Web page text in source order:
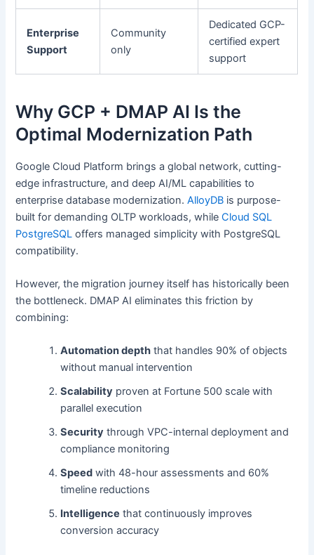
Enterprise
Support
Community
only
Dedicated GCP-
certified expert
support
Why GCP + DMAP AI Is the
Optimal Modernization Path
Google Cloud Platform brings a global network, cutting-
edge infrastructure, and deep AI/ML capabilities to
enterprise database modernization.AlloyDB is purpose-
built for demanding OLTP workloads, whileCloud SQL
PostgreSQL offers managed simplicity with PostgreSQL
compatibility.
However, the migration journey itself has historically been
the bottleneck. DMAP AI eliminates this friction by
combining:
Automation depth that handles 90% of objects
without manual intervention
Scalability proven at Fortune 500 scale with
parallel execution
Security through VPC-internal deployment and
compliance monitoring
Speed with 48-hour assessments and 60%
timeline reductions
Intelligence that continuously improves
conversion accuracy